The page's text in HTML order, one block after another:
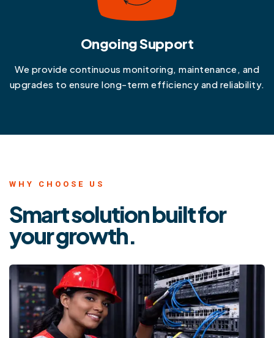
Ongoing Support
We provide continuous monitoring, maintenance, and
upgrades to ensure long-term efficiency and reliability.
WHY CHOOSE US
Smart solution built for
your growth.